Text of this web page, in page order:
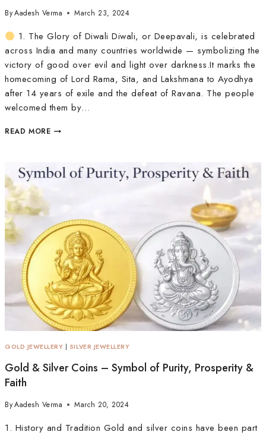
ByAadesh Verma March 23, 2024
1. The Glory of Diwali Diwali, or Deepavali, is celebrated
across India and many countries worldwide — symbolizing the
victory of good over evil and light over darkness.It marks the
homecoming of Lord Rama, Sita, and Lakshmana to Ayodhya
after 14 years of exile and the defeat of Ravana. The people
welcomed them by…
READ MORE
GOLD JEWELLERY | SILVER JEWELLERY
Gold & Silver Coins – Symbol of Purity, Prosperity &
Faith
ByAadesh Verma March 20, 2024
1. History and Tradition Gold and silver coins have been part